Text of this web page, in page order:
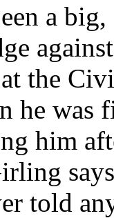
a
the
he was
him
told